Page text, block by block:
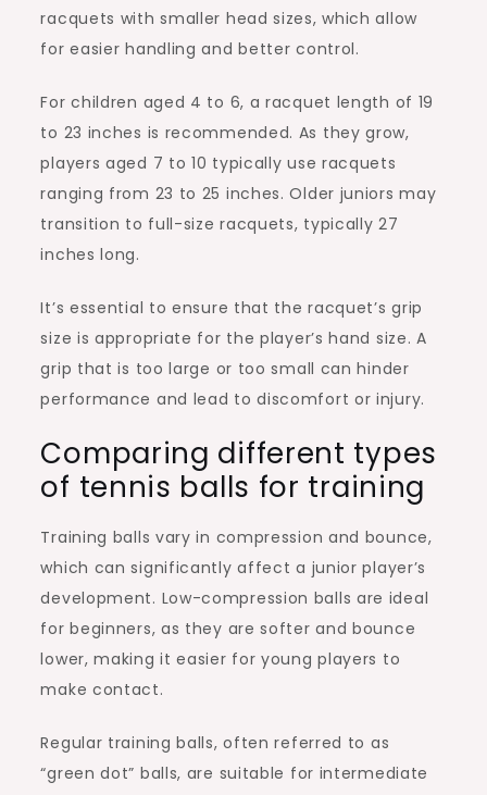
racquets with smaller head sizes, which allow
for easier handling and better control.
For children aged 4 to 6, a racquet length of 19
to 23 inches is recommended. As they grow,
players aged 7 to 10 typically use racquets
ranging from 23 to 25 inches. Older juniors may
transition to full-size racquets, typically 27
inches long.
It’s essential to ensure that the racquet’s grip
size is appropriate for the player’s hand size. A
grip that is too large or too small can hinder
performance and lead to discomfort or injury.
Comparing different types
of tennis balls for training
Training balls vary in compression and bounce,
which can significantly affect a junior player’s
development. Low-compression balls are ideal
for beginners, as they are softer and bounce
lower, making it easier for young players to
make contact.
Regular training balls, often referred to as
“green dot” balls, are suitable for intermediate